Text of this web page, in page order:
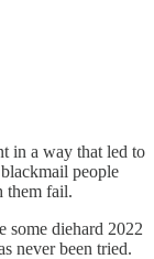
in a way that led to
people
them fail.
diehard 2022
never been tried.